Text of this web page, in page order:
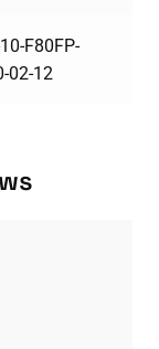
F80FP-
02-12